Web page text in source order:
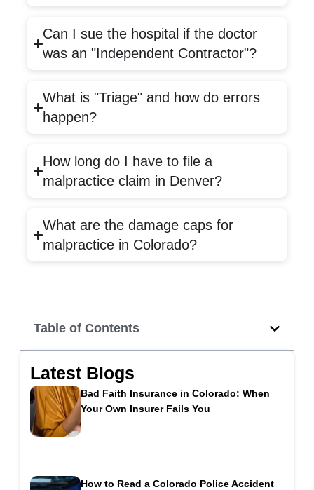
Table of Contents
Latest Blogs
Bad Faith Insurance in Colorado: When
Your Own Insurer Fails You
How to Read a Colorado Police Accident
Can I sue the hospital if the doctor
was an "Independent Contractor"?
What is "Triage" and how do errors
happen?
How long do I have to file a
malpractice claim in Denver?
What are the damage caps for
malpractice in Colorado?